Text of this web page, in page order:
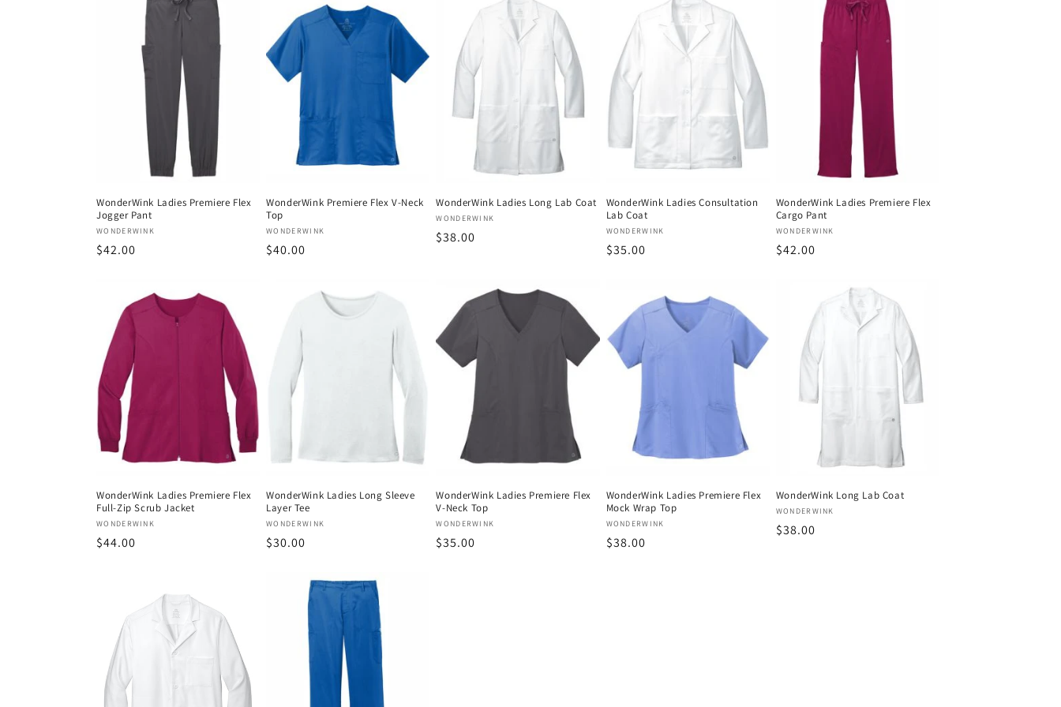
o
n
WonderWink Ladies Premiere Flex
Jogger Pant
Vendor:
WONDERWINK
Regular
$42.00
WonderWink Premiere Flex V-Neck
Top
Vendor:
WONDERWINK
Regular
$40.00
WonderWink Ladies Long Lab Coat
Vendor:
WONDERWINK
Regular
$38.00
WonderWink Ladies Consultation
Lab Coat
Vendor:
WONDERWINK
Regular
$35.00
WonderWink Ladies Premiere Flex
Cargo Pant
Vendor:
WONDERWINK
Regular
$42.00
WonderWink Ladies Premiere Flex
Full-Zip Scrub Jacket
Vendor:
WONDERWINK
Regular
$44.00
WonderWink Ladies Long Sleeve
Layer Tee
Vendor:
WONDERWINK
Regular
$30.00
WonderWink Ladies Premiere Flex
V-Neck Top
Vendor:
WONDERWINK
Regular
$35.00
WonderWink Ladies Premiere Flex
Mock Wrap Top
Vendor:
WONDERWINK
Regular
$38.00
WonderWink Long Lab Coat
Vendor:
WONDERWINK
Regular
$38.00